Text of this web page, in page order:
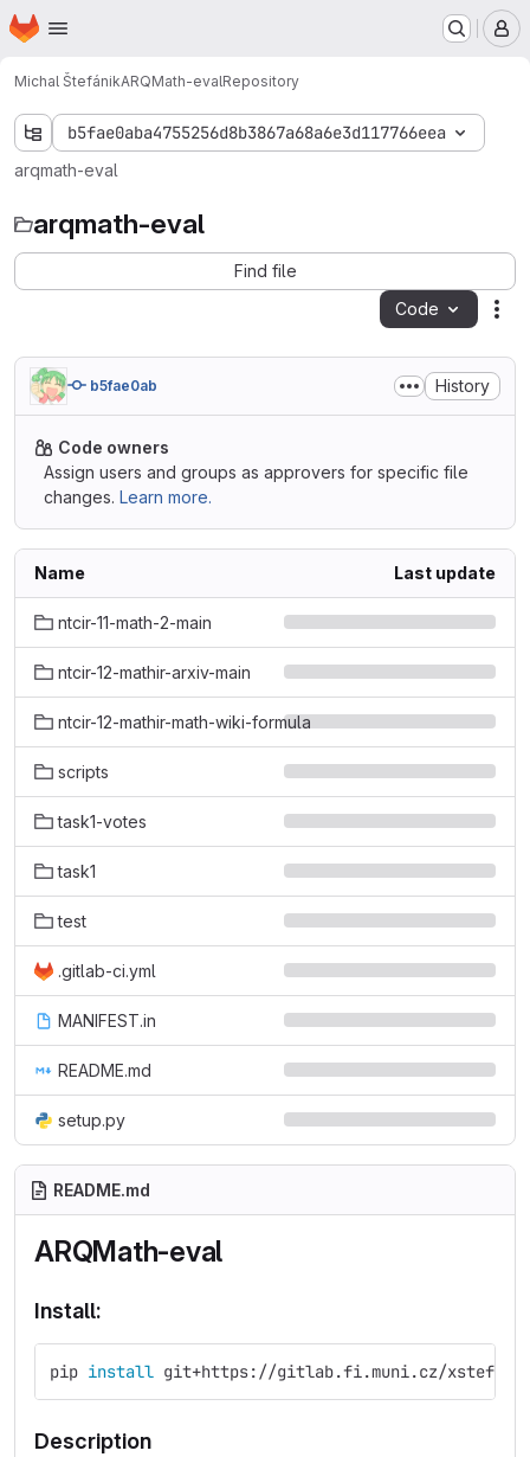
Skip to main content
Homepage
Michal ŠtefánikARQMath-evalRepository
b5fae0aba4755256d8b3867a68a6e3d117766eea
arqmath-eval
arqmath-eval
Find file
Code
b5fae0ab History
Code owners
Assign users and groups as approvers for specific file
changes. Learn more.
Name Last update
ntcir-11-math-2-main
ntcir-12-mathir-arxiv-main
ntcir-12-mathir-math-wiki-formula
scripts
task1-votes
task1
test
.gitlab-ci.yml
MANIFEST.in
README.md
setup.py
README.md
ARQMath-eval
Install:
pip install git+https://gitlab.fi.muni.cz/xstefan3/
Description